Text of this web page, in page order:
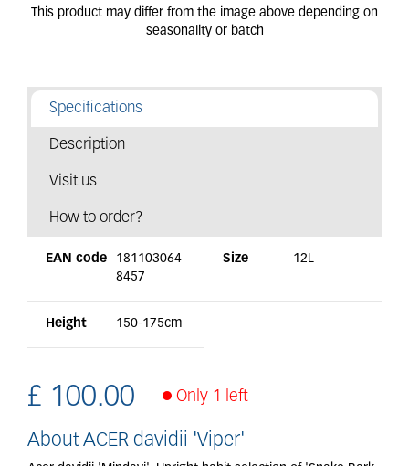
Specifications
Description
Visit us
How to order?
EAN code
181103064
8457
Size 12L
Height 150-175cm
£ 100.00 Only 1 left
About ACER davidii 'Viper'